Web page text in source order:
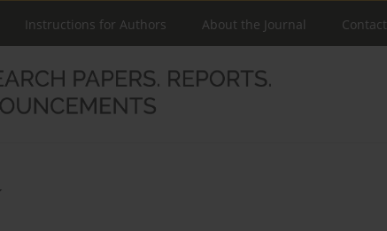
Instructions for Authors About the Journal Contact